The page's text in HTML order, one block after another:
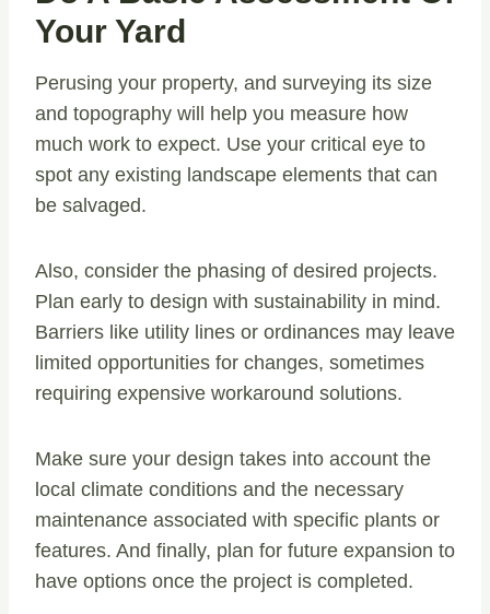
Your Yard
Perusing your property, and surveying its size
and topography will help you measure how
much work to expect. Use your critical eye to
spot any existing landscape elements that can
be salvaged.
Also, consider the phasing of desired projects.
Plan early to design with sustainability in mind.
Barriers like utility lines or ordinances may leave
limited opportunities for changes, sometimes
requiring expensive workaround solutions.
Make sure your design takes into account the
local climate conditions and the necessary
maintenance associated with specific plants or
features. And finally, plan for future expansion to
have options once the project is completed.